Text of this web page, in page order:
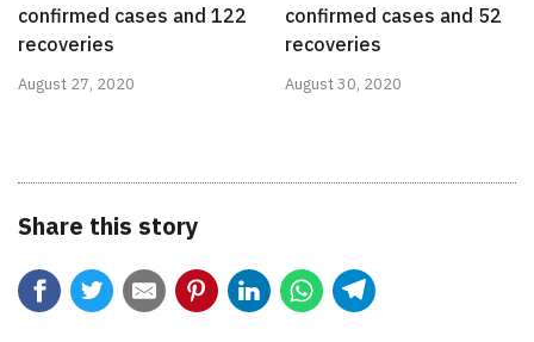
confirmed cases and 122
recoveries
August 27, 2020
confirmed cases and 52
recoveries
August 30, 2020
Share this story